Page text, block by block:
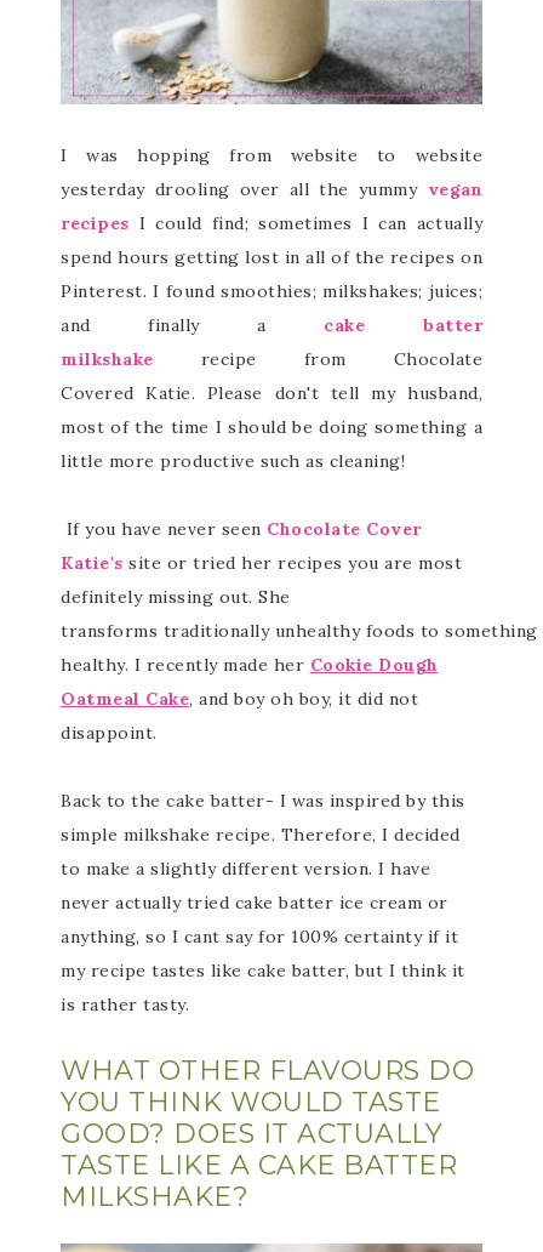
I was hopping from website to website
yesterday drooling over all the yummy vegan
recipes I could find; sometimes I can actually
spend hours getting lost in all of the recipes on
Pinterest. I found smoothies; milkshakes; juices;
and finally a cake batter
milkshake
recipe from Chocolate
Covered Katie. Please don't tell my husband,
most of the time I should be doing something a
little more productive such as cleaning!
If you have never seen Chocolate Cover
Katie's site or tried her recipes you are most
definitely missing out. She
transforms traditionally unhealthy foods to something
healthy. I recently made her Cookie Dough
Oatmeal Cake, and boy oh boy, it did not
disappoint.
Back to the cake batter- I was inspired by this
simple milkshake recipe. Therefore, I decided
to make a slightly different version. I have
never actually tried cake batter ice cream or
anything, so I cant say for 100% certainty if it
my recipe tastes like cake batter, but I think it
is rather tasty.
WHAT OTHER FLAVOURS DO
YOU THINK WOULD TASTE
GOOD? DOES IT ACTUALLY
TASTE LIKE A CAKE BATTER
MILKSHAKE?